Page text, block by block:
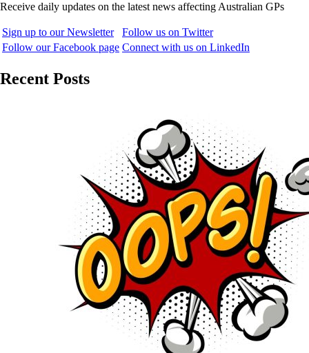
Receive daily updates on the latest news affecting Australian GPs
Sign up to our Newsletter
Follow us on Twitter
Follow our Facebook page Connect with us on LinkedIn
Recent Posts